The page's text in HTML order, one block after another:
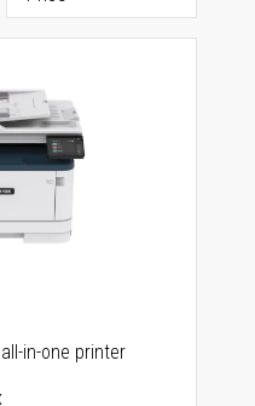
in-one printer